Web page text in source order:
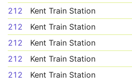
212
Kent Train Station
212
Kent Train Station
212
Kent Train Station
212
Kent Train Station
212
Kent Train Station